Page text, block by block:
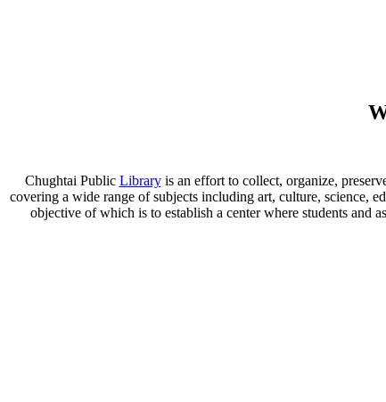
Chughtai Public Libraryis an effort to collect, organize,
covering a wide range of subjects including art, culture, science,
objective of which is to establish a center where students